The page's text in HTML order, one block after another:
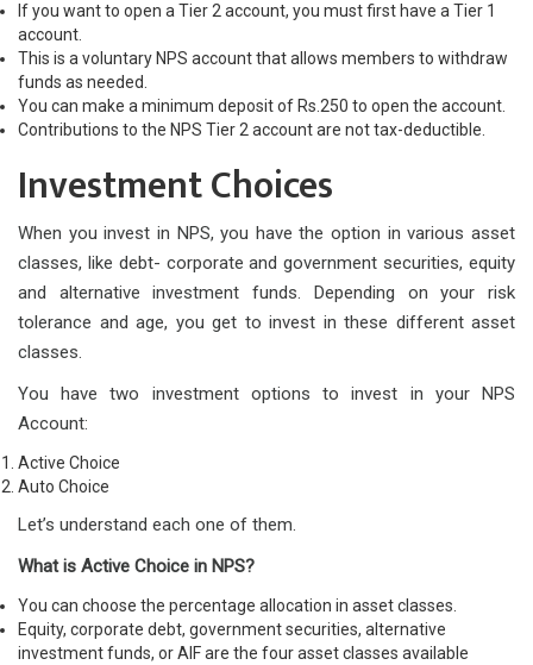
If you want to open a Tier 2 account, you must first have a Tier 1
account.
This is a voluntary NPS account that allows members to withdraw
funds as needed.
You can make a minimum deposit of Rs.250 to open the account.
Contributions to the NPS Tier 2 account are not tax-deductible.
Investment Choices
When you invest in NPS, you have the option in various asset
classes, like debt- corporate and government securities, equity
and alternative investment funds. Depending on your risk
tolerance and age, you get to invest in these different asset
classes.
You have two investment options to invest in your NPS
Account:
Active Choice
Auto Choice
Let’s understand each one of them.
What is Active Choice in NPS?
You can choose the percentage allocation in asset classes.
Equity, corporate debt, government securities, alternative
investment funds, or AIF are the four asset classes available